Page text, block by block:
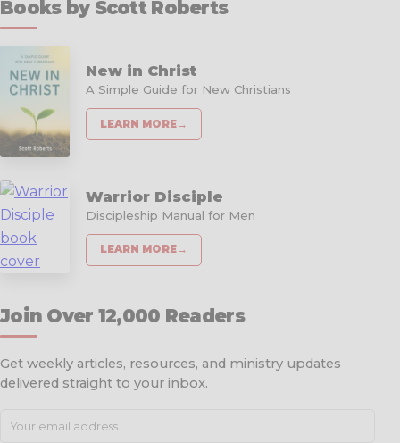
Books by Scott Roberts
New in Christ
A Simple Guide for New Christians
LEARN MORE→
Warrior Disciple
Discipleship Manual for Men
LEARN MORE→
Join Over 12,000 Readers
Get weekly articles, resources, and ministry updates
delivered straight to your inbox.